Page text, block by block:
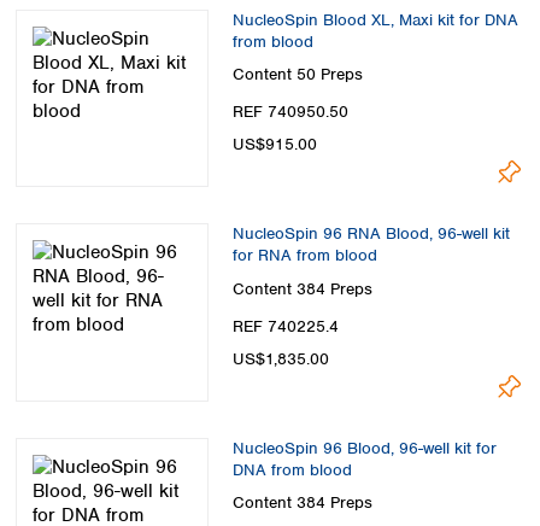
NucleoSpin Blood XL, Maxi kit for DNA
from blood
Content 50 Preps
REF 740950.50
US$915.00
NucleoSpin 96 RNA Blood, 96-well kit
for RNA from blood
Content 384 Preps
REF 740225.4
US$1,835.00
NucleoSpin 96 Blood, 96-well kit for
DNA from blood
Content 384 Preps